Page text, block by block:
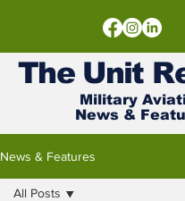
The Unit
Military
News &
News & Features
All Posts